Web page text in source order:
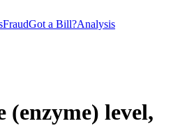
FraudGot a Bill?Analysis
(enzyme) level,